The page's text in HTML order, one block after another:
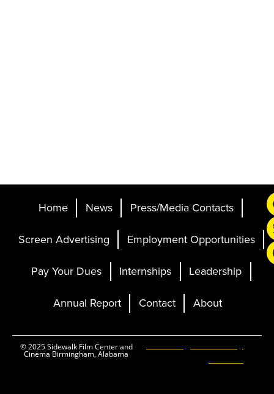
Home News Press/Media Contacts
Screen Advertising Employment Opportunities
Pay Your Dues Internships Leadership
Annual Report Contact About
© 2025 Sidewalk Film Center and
Cinema Birmingham, Alabama